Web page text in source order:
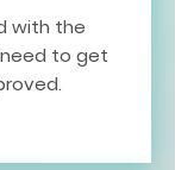
with the
to get